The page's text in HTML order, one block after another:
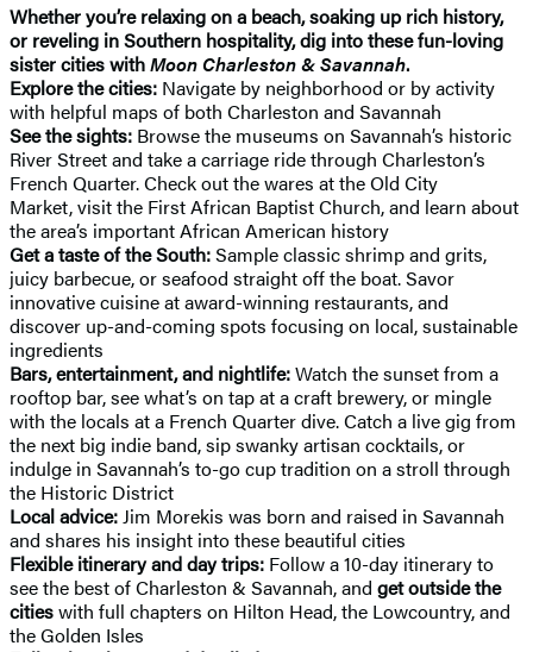
Whether you’re relaxing on a beach, soaking up rich history,
or reveling in Southern hospitality, dig into these fun-loving
sister cities withMoon Charleston & Savannah.
Explore the cities: Navigate by neighborhood or by activity
with helpful maps of both Charleston and Savannah
See the sights: Browse the museums on Savannah’s historic
River Street and take a carriage ride through Charleston’s
French Quarter. Check out the wares at the Old City
Market, visit the First African Baptist Church, and learn about
the area’s important African American history
Get a taste of the South:Sample classic shrimp and grits,
juicy barbecue, or seafood straight off the boat. Savor
innovative cuisine at award-winning restaurants, and
discover up-and-coming spots focusing on local, sustainable
ingredients
Bars, entertainment, and nightlife:Watch the sunset from a
rooftop bar, see what’s on tap at a craft brewery, or mingle
with the locals at a French Quarter dive. Catch a live gig from
the next big indie band, sip swanky artisan cocktails, or
indulge in Savannah’s to-go cup tradition on a stroll through
the Historic District
Local advice:Jim Morekis was born and raised in Savannah
and shares his insight into these beautiful cities
Flexible itinerary and day trips: Follow a 10-day itinerary to
see the best of Charleston & Savannah, and get outside the
citieswith full chapters on Hilton Head, the Lowcountry, and
the Golden Isles